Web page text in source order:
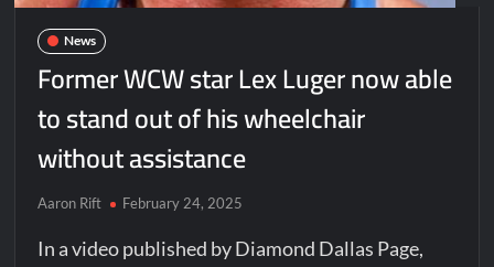
News
Former WCW star Lex Luger now able
to stand out of his wheelchair
without assistance
Aaron Rift February 24, 2025
In a video published by Diamond Dallas Page,